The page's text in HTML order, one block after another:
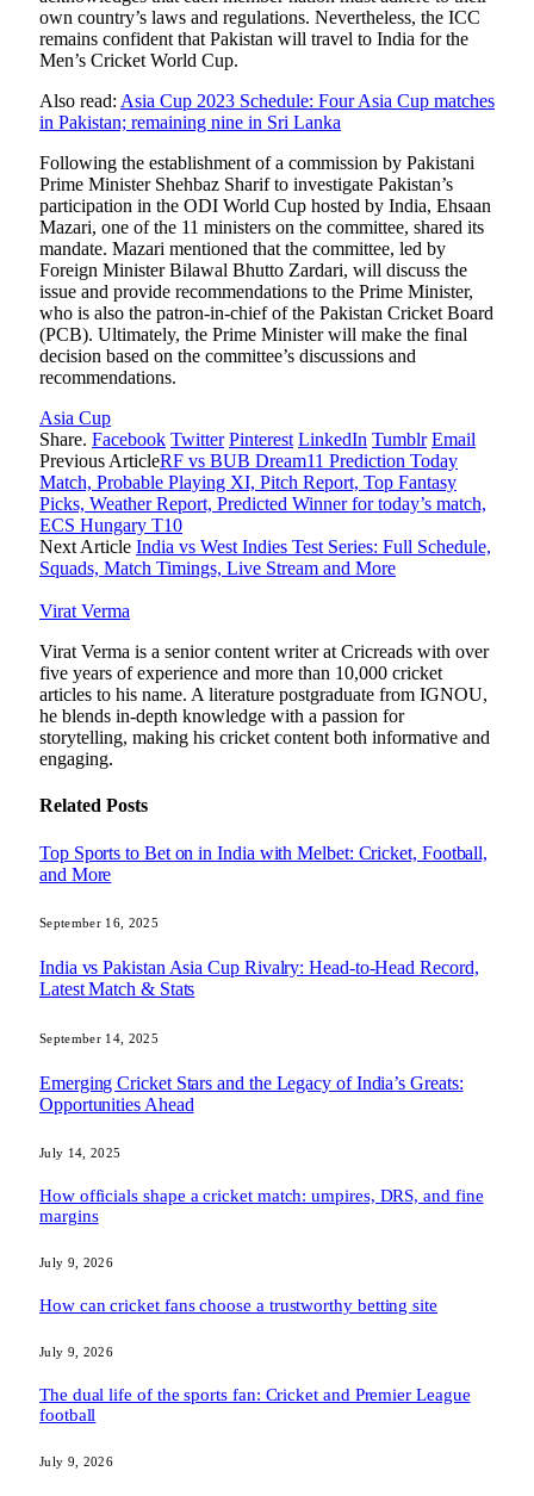
own country’s laws and regulations. Nevertheless, the ICC
remains confident that Pakistan will travel to India for the
Men’s Cricket World Cup.
Also read: Asia Cup 2023 Schedule: Four Asia Cup matches
in Pakistan; remaining nine in Sri Lanka
Following the establishment of a commission by Pakistani
Prime Minister Shehbaz Sharif to investigate Pakistan’s
participation in the ODI World Cup hosted by India, Ehsaan
Mazari, one of the 11 ministers on the committee, shared its
mandate. Mazari mentioned that the committee, led by
Foreign Minister Bilawal Bhutto Zardari, will discuss the
issue and provide recommendations to the Prime Minister,
who is also the patron-in-chief of the Pakistan Cricket Board
(PCB). Ultimately, the Prime Minister will make the final
decision based on the committee’s discussions and
recommendations.
Asia Cup
Share. Facebook Twitter Pinterest LinkedIn Tumblr Email
Previous ArticleRF vs BUB Dream11 Prediction Today
Match, Probable Playing XI, Pitch Report, Top Fantasy
Picks, Weather Report, Predicted Winner for today’s match,
ECS Hungary T10
Next Article India vs West Indies Test Series: Full Schedule,
Squads, Match Timings, Live Stream and More
Virat Verma
Virat Verma is a senior content writer at Cricreads with over
five years of experience and more than 10,000 cricket
articles to his name. A literature postgraduate from IGNOU,
he blends in-depth knowledge with a passion for
storytelling, making his cricket content both informative and
engaging.
Related Posts
Top Sports to Bet on in India with Melbet: Cricket, Football,
and More
September 16, 2025
India vs Pakistan Asia Cup Rivalry: Head-to-Head Record,
Latest Match & Stats
September 14, 2025
Emerging Cricket Stars and the Legacy of India’s Greats:
Opportunities Ahead
July 14, 2025
How officials shape a cricket match: umpires, DRS, and fine
margins
July 9, 2026
How can cricket fans choose a trustworthy betting site
July 9, 2026
The dual life of the sports fan: Cricket and Premier League
football
July 9, 2026